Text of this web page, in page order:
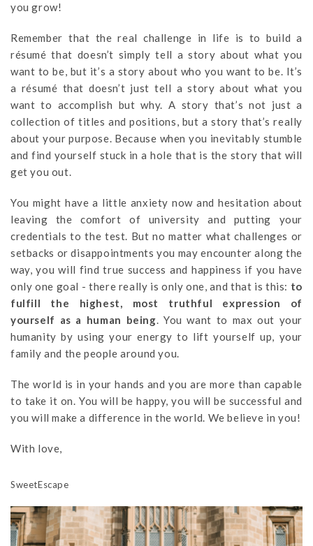
you grow!
Remember that the real challenge in life is to build a
résumé that doesn’t simply tell a story about what you
want to be, but it’s a story about who you want to be. It’s
a résumé that doesn’t just tell a story about what you
want to accomplish but why. A story that’s not just a
collection of titles and positions, but a story that’s really
about your purpose. Because when you inevitably stumble
and find yourself stuck in a hole that is the story that will
get you out.
You might have a little anxiety now and hesitation about
leaving the comfort of university and putting your
credentials to the test. But no matter what challenges or
setbacks or disappointments you may encounter along the
way, you will find true success and happiness if you have
only one goal - there really is only one, and that is this: to
fulfill the highest, most truthful expression of
yourself as a human being. You want to max out your
humanity by using your energy to lift yourself up, your
family and the people around you.
The world is in your hands and you are more than capable
to take it on. You will be happy, you will be successful and
you will make a difference in the world. We believe in you!
With love,
SweetEscape